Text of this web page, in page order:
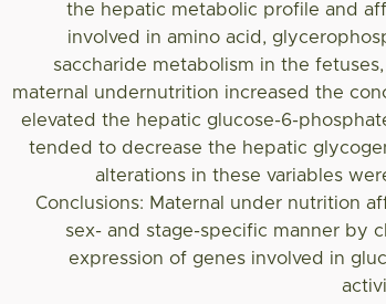
the hepatic metabolic profile and
involved in amino acid,
saccharide metabolism in the
maternal undernutrition increased the
elevated the hepatic glucose-6-
tended to decrease the hepatic
alterations in these variables
Conclusions: Maternal under nutrition
sex- and stage-specific manner by
expression of genes involved in